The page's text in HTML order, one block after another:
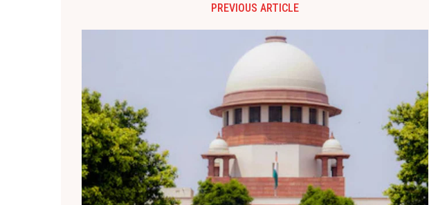
PREVIOUS ARTICLE